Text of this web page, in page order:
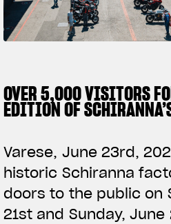
TITANIO
OVER 5,000 VISITORS
EDITION OF
Varese, June 23rd,
historic Schiranna
doors to the public on
21st and Sunday,